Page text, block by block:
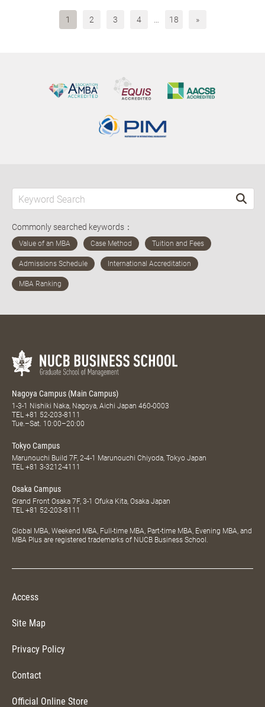
1 2 3 4 18 »
Commonly searched keywords：
Nagoya Campus (Main Campus)
1-3-1 Nishiki Naka, Nagoya, Aichi Japan 460-0003
TEL +81 52-203-8111
Tue.–Sat. 10:00–20:00
Tokyo Campus
Marunouchi Build 7F, 2-4-1 Marunouchi Chiyoda, Tokyo Japan
TEL +81 3-3212-4111
Osaka Campus
Grand Front Osaka 7F, 3-1 Ofuka Kita, Osaka Japan
TEL +81 52-203-8111
Global MBA, Weekend MBA, Full-time MBA, Part-time MBA, Evening MBA, and
MBA Plus are registered trademarks of NUCB Business School.
Access
Site Map
Privacy Policy
Contact
Official Online Store